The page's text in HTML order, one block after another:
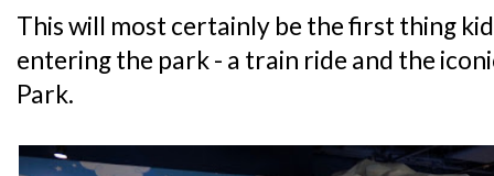
This will most certainly be the first thing
entering the park - a train ride and the
Park.